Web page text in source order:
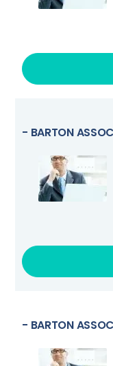
- BARTON
- BARTON